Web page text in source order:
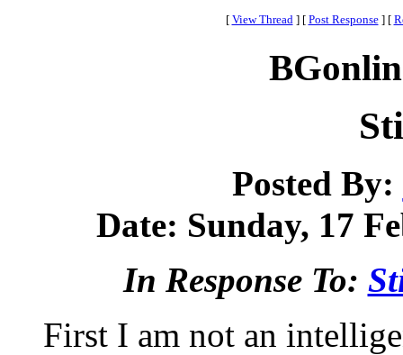
[ View Thread ] [ Post Response ] [
Posted By:
Date: Sunday, 17
In Response To:
First I am not an